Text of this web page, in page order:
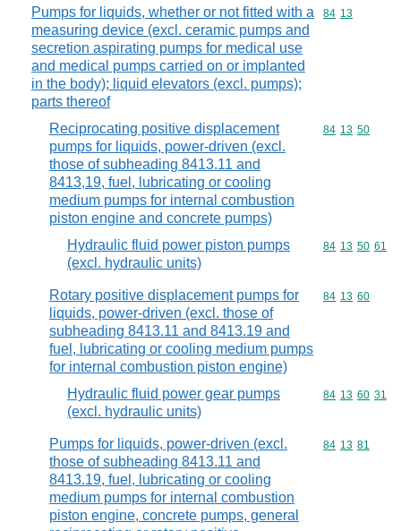
Pumps for liquids, whether or not fitted with a
measuring device (excl. ceramic pumps and
secretion aspirating pumps for medical use
and medical pumps carried on or implanted
in the body); liquid elevators (excl. pumps);
parts thereof
Commodity
84 13
Reciprocating positive displacement
pumps for liquids, power-driven (excl.
those of subheading 8413.11 and
8413,19, fuel, lubricating or cooling
medium pumps for internal combustion
piston engine and concrete pumps)
Commodity
84 13 50
Hydraulic fluid power piston pumps
(excl. hydraulic units)
Commodity
84 13 50 61
Rotary positive displacement pumps for
liquids, power-driven (excl. those of
subheading 8413.11 and 8413.19 and
fuel, lubricating or cooling medium pumps
for internal combustion piston engine)
Commodity
84 13 60
Hydraulic fluid power gear pumps
(excl. hydraulic units)
Commodity
84 13 60 31
Pumps for liquids, power-driven (excl.
those of subheading 8413.11 and
8413.19, fuel, lubricating or cooling
medium pumps for internal combustion
piston engine, concrete pumps, general
Commodity
84 13 81